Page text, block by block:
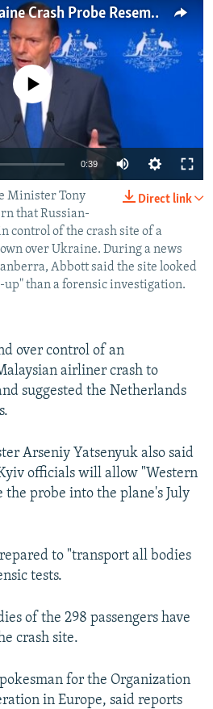
Australian PM: Ukraine Crash Probe Resembles 'Garden Clean-Up'
currently available
0:39
Direct link
Minister Tony
that Russian-
control of the crash site of a
over Ukraine. During a news
Abbott said the site looked
up" than a forensic investigation.
over control of an
airliner crash to
suggested the Netherlands
Arseniy Yatsenyuk also said
officials will allow "Western
probe into the plane's July
to "transport all bodies
tests.
of the 298 passengers have
crash site.
for the Organization
in Europe, said reports